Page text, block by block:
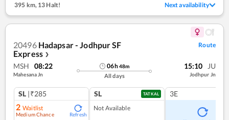
395 km, 13 Halt! Next availability
20496 Hadapsar - Jodhpur SF
Express ❯
Route
MSH 08:22
Mahesana Jn
06h48m
All days
15:10 JU
Jodhpur Jn
SL |₹285
2 Waitlist
Medium Chance Refresh
SL TATKAL
Not Available
3E